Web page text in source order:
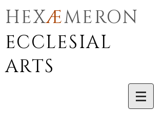
HEXÆMERON
ECCLESIAL
ARTS